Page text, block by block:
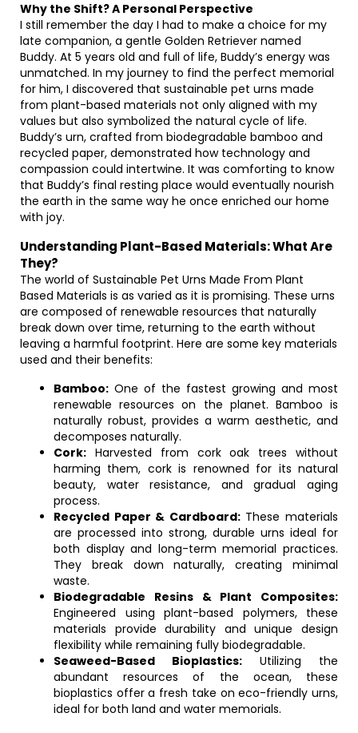
Why the Shift? A Personal Perspective
I still remember the day I had to make a choice for my
late companion, a gentle Golden Retriever named
Buddy. At 5 years old and full of life, Buddy’s energy was
unmatched. In my journey to find the perfect memorial
for him, I discovered that sustainable pet urns made
from plant-based materials not only aligned with my
values but also symbolized the natural cycle of life.
Buddy’s urn, crafted from biodegradable bamboo and
recycled paper, demonstrated how technology and
compassion could intertwine. It was comforting to know
that Buddy’s final resting place would eventually nourish
the earth in the same way he once enriched our home
with joy.
Understanding Plant-Based Materials: What Are
They?
The world of Sustainable Pet Urns Made From Plant
Based Materials is as varied as it is promising. These urns
are composed of renewable resources that naturally
break down over time, returning to the earth without
leaving a harmful footprint. Here are some key materials
used and their benefits:
Bamboo: One of the fastest growing and most
renewable resources on the planet. Bamboo is
naturally robust, provides a warm aesthetic, and
decomposes naturally.
Cork: Harvested from cork oak trees without
harming them, cork is renowned for its natural
beauty, water resistance, and gradual aging
process.
Recycled Paper & Cardboard:These materials
are processed into strong, durable urns ideal for
both display and long-term memorial practices.
They break down naturally, creating minimal
waste.
Biodegradable Resins & Plant Composites:
Engineered using plant-based polymers, these
materials provide durability and unique design
flexibility while remaining fully biodegradable.
Seaweed-Based Bioplastics: Utilizing the
abundant resources of the ocean, these
bioplastics offer a fresh take on eco-friendly urns,
ideal for both land and water memorials.